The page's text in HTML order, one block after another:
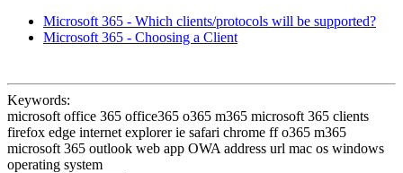
Microsoft 365 - Which clients/protocols will be supported?
Microsoft 365 - Choosing a Client
Keywords:
microsoft office 365 office365 o365 m365 microsoft 365 clients
firefox edge internet explorer ie safari chrome ff o365 m365
microsoft 365 outlook web app OWA address url mac os windows
operating system